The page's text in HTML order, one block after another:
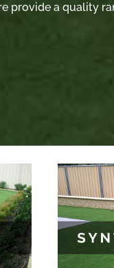
provide a quality